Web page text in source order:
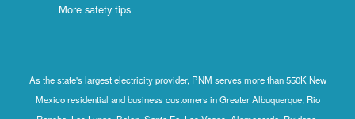
More safety tips
As the state's largest electricity provider, PNM serves more than 550K New
Mexico residential and business customers in Greater Albuquerque, Rio